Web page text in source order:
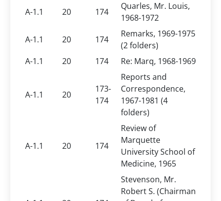
A-1.1
20 174
Quarles, Mr. Louis,
1968-1972
A-1.1
20 174
Remarks, 1969-1975
(2 folders)
A-1.1
20 174 Re: Marq, 1968-1969
A-1.1 20
173-
174
Reports and
Correspondence,
1967-1981 (4
folders)
A-1.1 20 174
Review of
Marquette
University School of
Medicine, 1965
Stevenson, Mr.
Robert S. (Chairman